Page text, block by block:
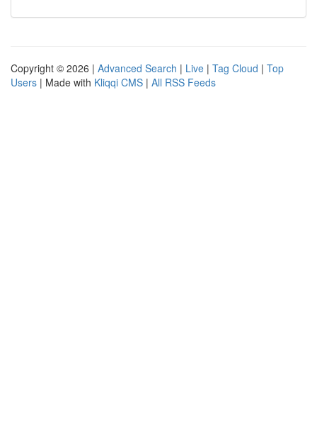
Copyright © 2026 | Advanced Search | Live | Tag Cloud | Top
Users | Made with Kliqqi CMS | All RSS Feeds